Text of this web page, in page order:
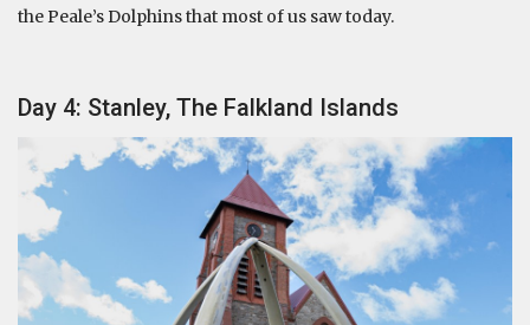
the Peale’s Dolphins that most of us saw today.
Day 4: Stanley, The Falkland Islands